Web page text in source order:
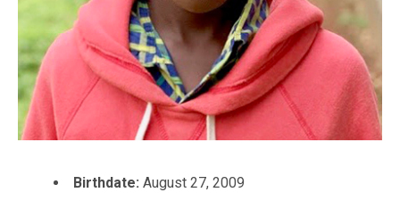
Birthdate: August 27, 2009